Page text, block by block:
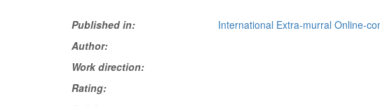
Published in:
International Extra-murral Online-
Author:
Work direction:
Rating: